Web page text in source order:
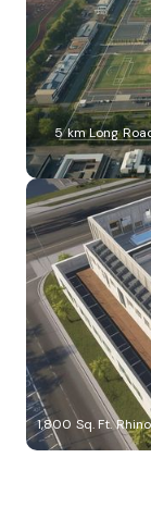
5 km Long
1,800 Sq. Ft.